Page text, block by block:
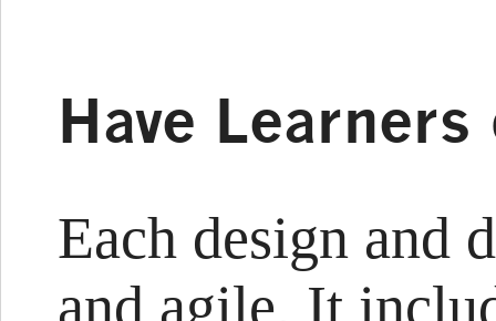
Have Learners
Each design and
and agile. It